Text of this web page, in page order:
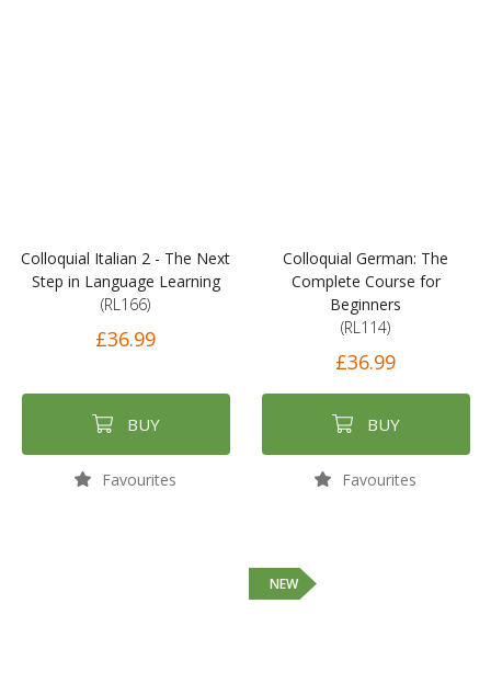
Colloquial Italian 2 - The Next
Step in Language Learning
(RL166)
£36.99
BUY
Favourites
Colloquial German: The
Complete Course for
Beginners
(RL114)
£36.99
BUY
Favourites
NEW